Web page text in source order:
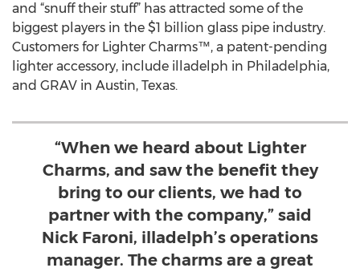
and “snuff their stuff” has attracted some of the
biggest players in the $1 billion glass pipe industry.
Customers for Lighter Charms™, a patent-pending
lighter accessory, include illadelph in Philadelphia,
and GRAV in Austin, Texas.
“When we heard about Lighter
Charms, and saw the benefit they
bring to our clients, we had to
partner with the company,” said
Nick Faroni, illadelph’s operations
manager. The charms are a great